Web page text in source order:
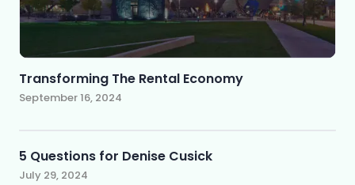
Transforming The Rental Economy
September 16, 2024
5 Questions for Denise Cusick
July 29, 2024